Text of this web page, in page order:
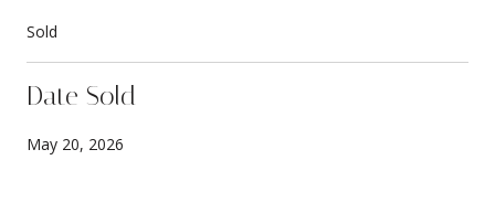
Sold
Date Sold
May 20, 2026